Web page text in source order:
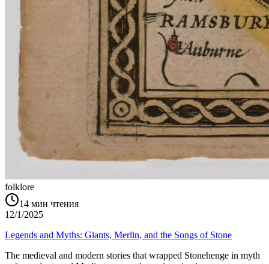
folklore
14 мин чтения
12/1/2025
Legends and Myths: Giants, Merlin, and the Songs of Stone
The medieval and modern stories that wrapped Stonehenge in myth